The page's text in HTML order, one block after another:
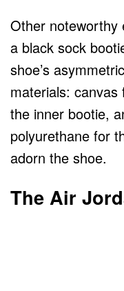
Other noteworthy
a black sock
shoe’s
materials:
the inner bootie,
polyurethane for
adorn the shoe.
The Air